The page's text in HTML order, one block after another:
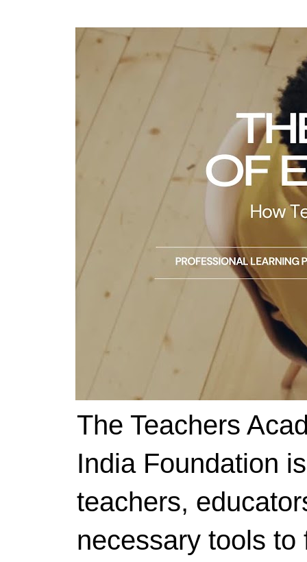
The Teachers
India Foundation
teachers,
necessary tools